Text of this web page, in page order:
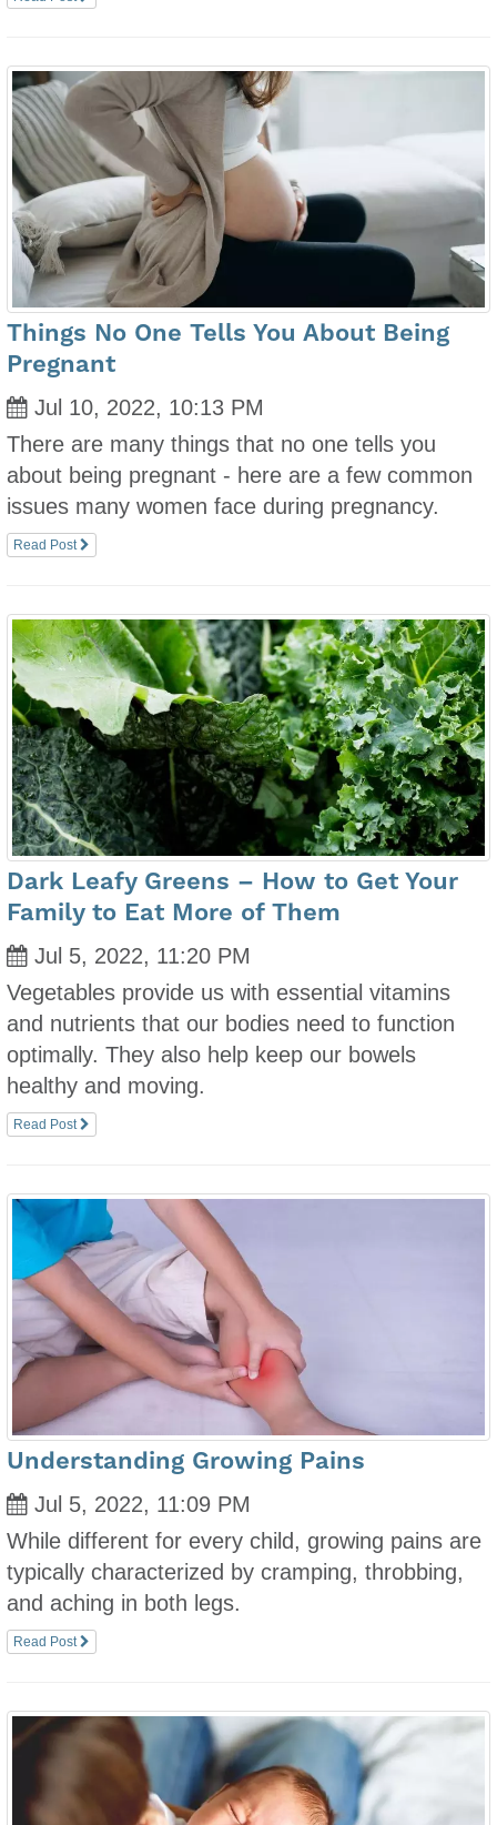
Things No One Tells You About Being
Pregnant
Jul 10, 2022, 10:13 PM
There are many things that no one tells you
about being pregnant - here are a few common
issues many women face during pregnancy.
Read Post
Dark Leafy Greens – How to Get Your
Family to Eat More of Them
Jul 5, 2022, 11:20 PM
Vegetables provide us with essential vitamins
and nutrients that our bodies need to function
optimally. They also help keep our bowels
healthy and moving.
Read Post
Understanding Growing Pains
Jul 5, 2022, 11:09 PM
While different for every child, growing pains are
typically characterized by cramping, throbbing,
and aching in both legs.
Read Post